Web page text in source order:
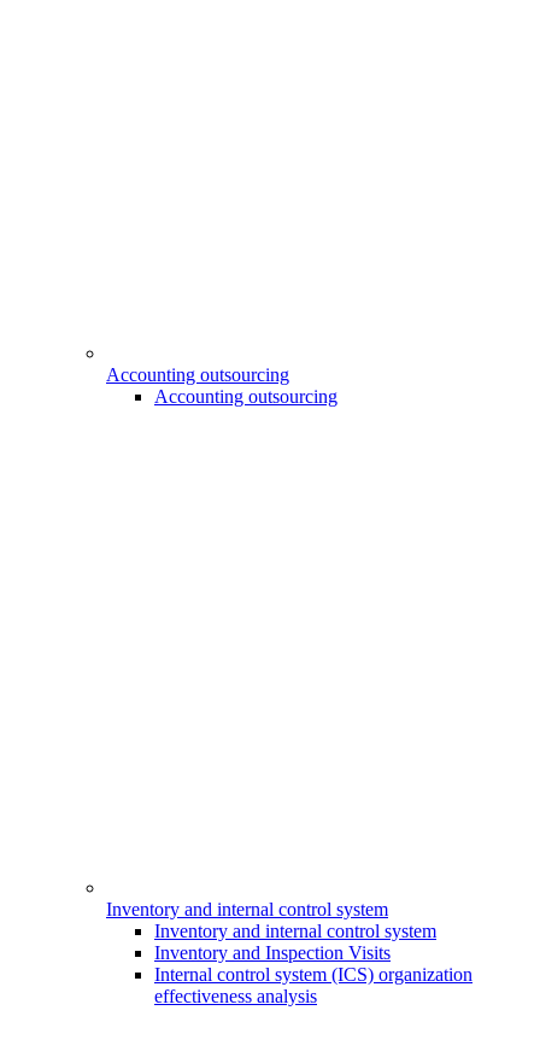
Accounting outsourcing
Accounting outsourcing
Inventory and internal control system
Inventory and internal control system
Inventory and Inspection Visits
Internal control system (ICS) organization
effectiveness analysis